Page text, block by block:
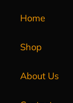
Home
Shop
About Us